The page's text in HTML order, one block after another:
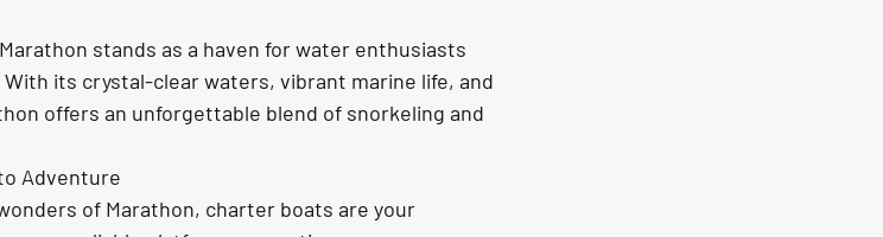
stands as a haven for water enthusiasts
its crystal-clear waters, vibrant marine life, and
offers an unforgettable blend of snorkeling and
Adventure
of Marathon, charter boats are your